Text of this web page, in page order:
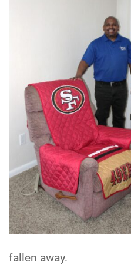
fallen away.